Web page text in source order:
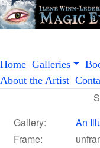
Home Galleries
About the Artist
Gallery:
An
Frame: